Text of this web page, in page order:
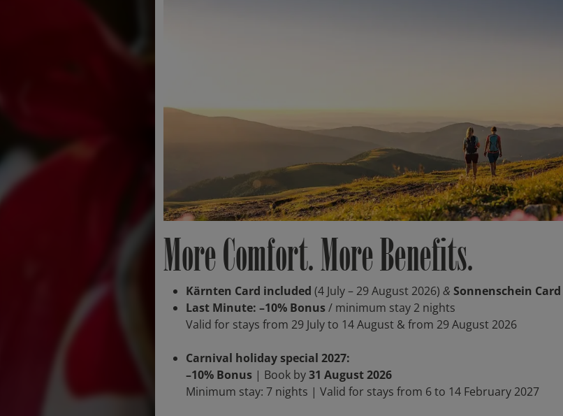
More Comfort. More Benefits.
Kärnten Card included (4 July – 29 August 2026) & Sonnenschein Card
Last Minute: –10% Bonus/ minimum stay 2 nights
Valid for stays from 29 July to 14 August & from 29 August 2026
Carnival holiday special 2027:
–10% Bonus | Book by31 August 2026
Minimum stay: 7 nights | Valid for stays from 6 to 14 February 2027